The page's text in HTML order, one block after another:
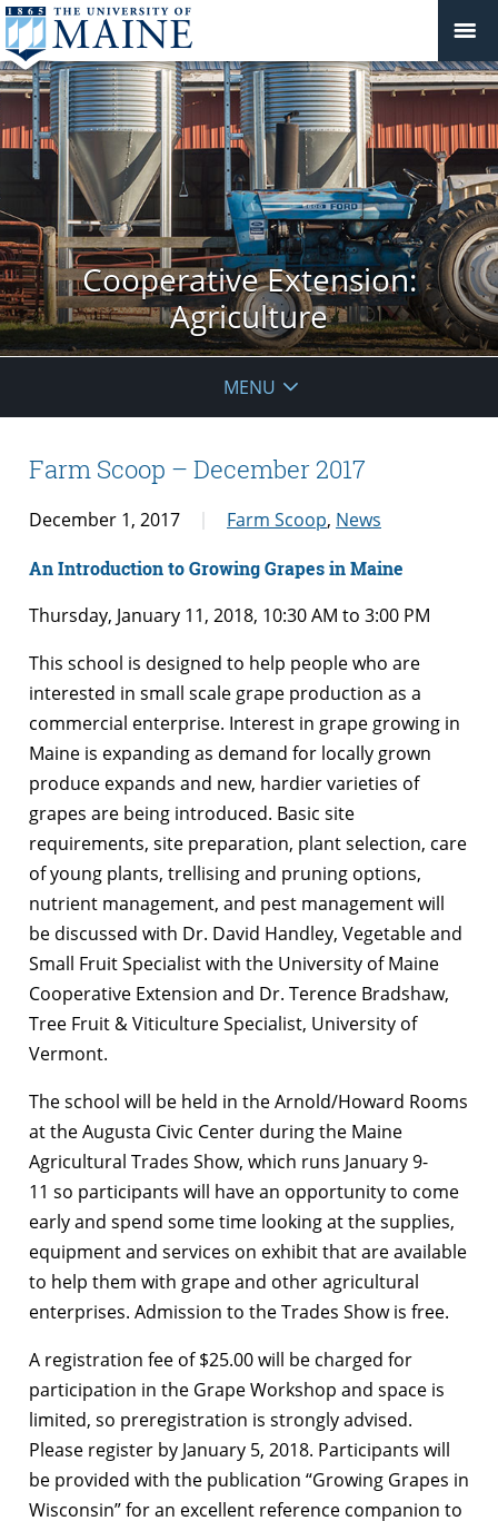
Cooperative Extension:
Agriculture
MENU
Farm Scoop – December 2017
December 1, 2017 Farm Scoop, News
An Introduction to Growing Grapes in Maine
Thursday, January 11, 2018, 10:30 AM to 3:00 PM
This school is designed to help people who are
interested in small scale grape production as a
commercial enterprise. Interest in grape growing in
Maine is expanding as demand for locally grown
produce expands and new, hardier varieties of
grapes are being introduced. Basic site
requirements, site preparation, plant selection, care
of young plants, trellising and pruning options,
nutrient management, and pest management will
be discussed with Dr. David Handley, Vegetable and
Small Fruit Specialist with the University of Maine
Cooperative Extension and Dr. Terence Bradshaw,
Tree Fruit & Viticulture Specialist, University of
Vermont.
The school will be held in the Arnold/Howard Rooms
at the Augusta Civic Center during the Maine
Agricultural Trades Show, which runs January 9-
11 so participants will have an opportunity to come
early and spend some time looking at the supplies,
equipment and services on exhibit that are available
to help them with grape and other agricultural
enterprises. Admission to the Trades Show is free.
A registration fee of $25.00 will be charged for
participation in the Grape Workshop and space is
limited, so preregistration is strongly advised.
Please register by January 5, 2018. Participants will
be provided with the publication “Growing Grapes in
Wisconsin” for an excellent reference companion to